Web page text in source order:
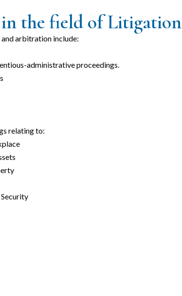
in the field of
arbitration include:
administrative proceedings.
relating to: